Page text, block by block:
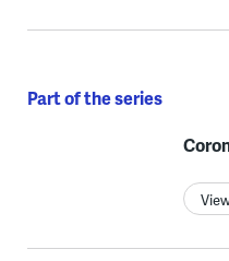
Part of the series